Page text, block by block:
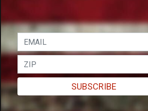
SUBSCRIBE